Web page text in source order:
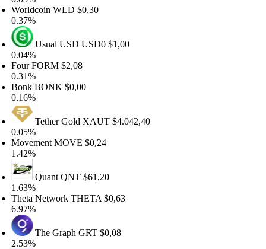
WLD$0,30
Usual USDUSD0$1,00
FORM$2,08
BONK$0,00
Tether GoldXAUT$4.042,40
MOVE$0,24
QuantQNT$61,20
NetworkTHETA$0,63
The GraphGRT$0,08